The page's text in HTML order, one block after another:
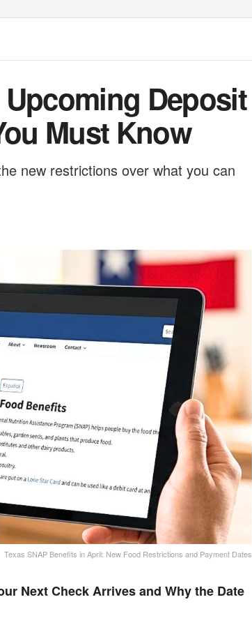
Deposit
Must Know
new restrictions over what you can
Texas SNAP Benefits in April: New Food Restrictions and Payment Dates
Next Check Arrives and Why the Date